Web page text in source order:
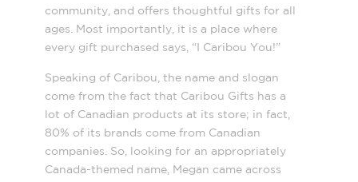
community, and offers thoughtful gifts for all
ages. Most importantly, it is a place where
every gift purchased says, “I Caribou You!”
Speaking of Caribou, the name and slogan
come from the fact that Caribou Gifts has a
lot of Canadian products at its store; in fact,
80% of its brands come from Canadian
companies. So, looking for an appropriately
Canada-themed name, Megan came across